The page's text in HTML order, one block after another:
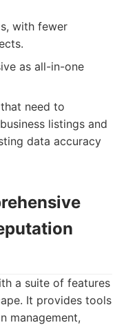
with fewer
as all-in-one
need to
listings and
data accuracy
a suite of features
It provides tools
management,